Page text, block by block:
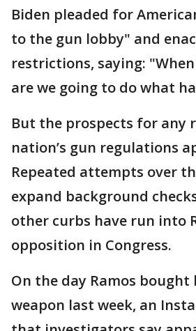
Biden pleaded for
to the gun lobby" and
restrictions, saying: "When
are we going to do what
But the prospects for any
nation’s gun regulations
Repeated attempts over
expand background
other curbs have run into
opposition in Congress.
On the day Ramos bought
weapon last week, an